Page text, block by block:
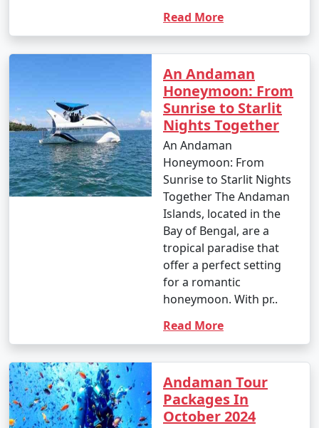
Read More
An Andaman
Honeymoon: From
Sunrise to Starlit
Nights Together
An Andaman
Honeymoon: From
Sunrise to Starlit Nights
Together The Andaman
Islands, located in the
Bay of Bengal, are a
tropical paradise that
offer a perfect setting
for a romantic
honeymoon. With pr..
Read More
Andaman Tour
Packages In
October 2024